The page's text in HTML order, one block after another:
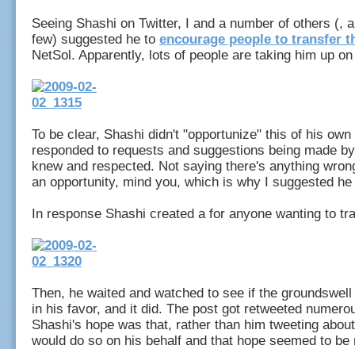
Seeing Shashi on Twitter, I and a number of others (,
few) suggested he to encourage people to transfer
NetSol. Apparently, lots of people are taking him up
To be clear, Shashi didn't "opportunize" this of his
responded to requests and suggestions being made
knew and respected. Not saying there's anything
an opportunity, mind you, which is why I suggested
In response Shashi created a for anyone wanting to
Then, he waited and watched to see if the
in his favor, and it did. The post got retweeted
Shashi's hope was that, rather than him tweeting
would do so on his behalf and that hope seemed to